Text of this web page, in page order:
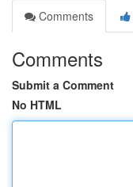
Comments
Comments
Submit a Comment
No HTML